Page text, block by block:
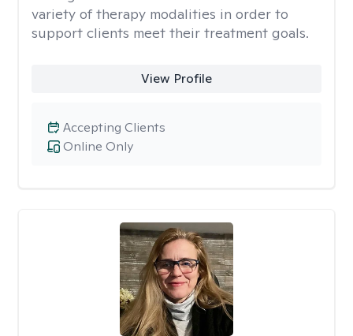
variety of therapy modalities in order to
support clients meet their treatment goals.
View Profile
Online Only
Accepting Clients